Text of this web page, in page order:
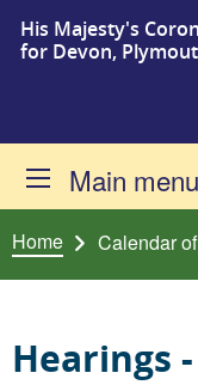
Skip to content
His Majesty's
for Devon,
Main menu
Home Calendar
Hearings